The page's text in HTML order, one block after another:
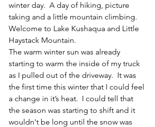
winter day.  A day of hiking, picture
taking and a little mountain climbing.
Welcome to Lake Kushaqua and Little
Haystack Mountain.
The warm winter sun was already
starting to warm the inside of my truck
as I pulled out of the driveway.  It was
the first time this winter that I could feel
a change in it’s heat.  I could tell that
the season was starting to shift and it
wouldn't be long until the snow was